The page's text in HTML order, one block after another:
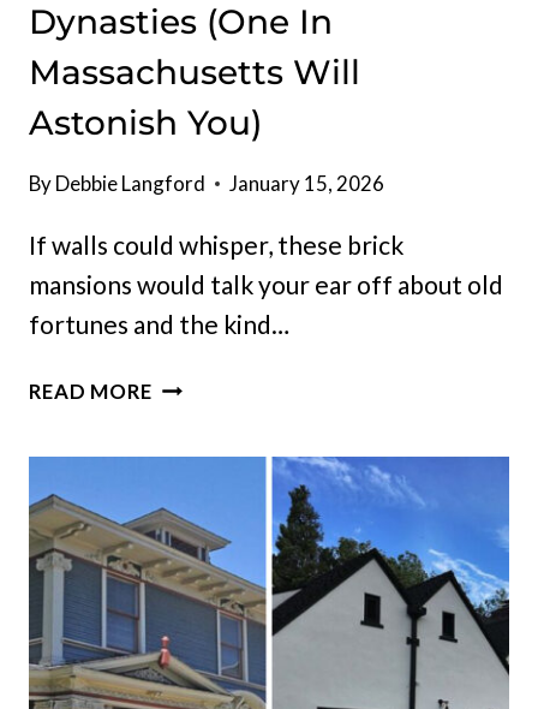
Dynasties (One In
Massachusetts Will
Astonish You)
ByDebbie Langford January 15, 2026
If walls could whisper, these brick
mansions would talk your ear off about old
fortunes and the kind…
READ MOREINSIDE
MANSIONS
CREATED
BY
AMERICA’S
WEALTHIEST
DYNASTIES
(ONE